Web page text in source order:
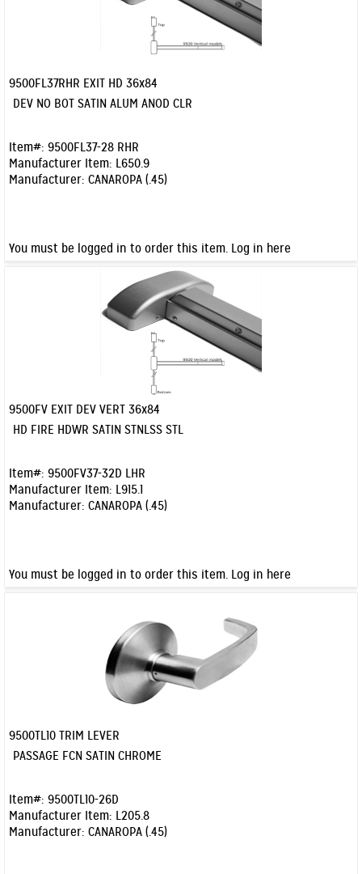
9500FL37RHR EXIT HD 36x84
DEV NO BOT SATIN ALUM ANOD CLR
Item#: 9500FL37-28 RHR
Manufacturer Item: L650.9
Manufacturer: CANAROPA (.45)
You must be logged in to order this item. Log in here
9500FV EXIT DEV VERT 36x84
HD FIRE HDWR SATIN STNLSS STL
Item#: 9500FV37-32D LHR
Manufacturer Item: L915.1
Manufacturer: CANAROPA (.45)
You must be logged in to order this item. Log in here
9500TL10 TRIM LEVER
PASSAGE FCN SATIN CHROME
Item#: 9500TL10-26D
Manufacturer Item: L205.8
Manufacturer: CANAROPA (.45)